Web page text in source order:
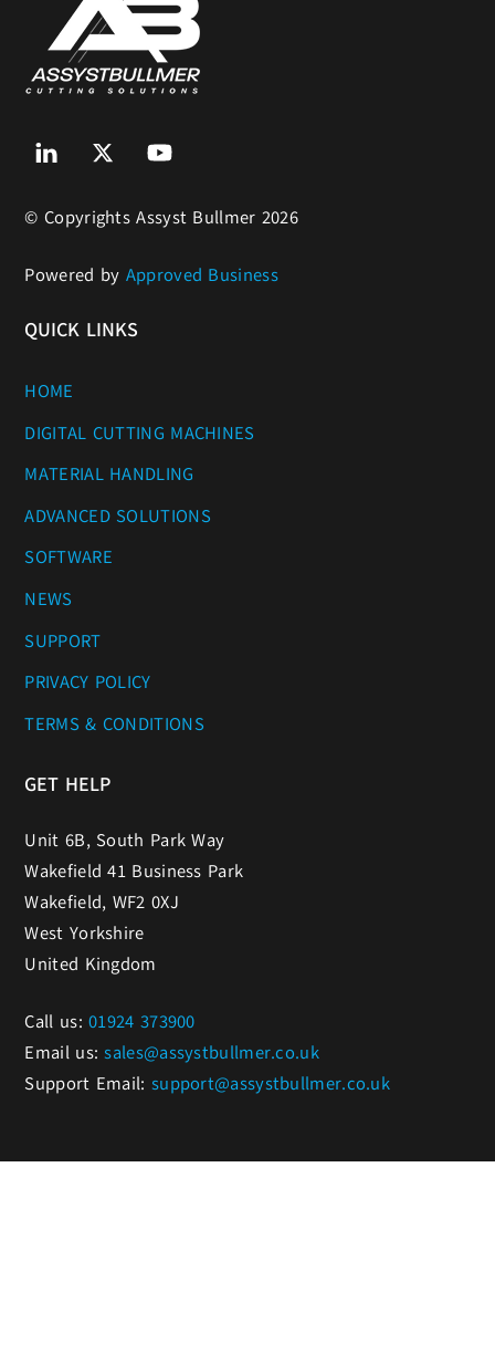
Linkedin Twitter
© Copyrights Assyst Bullmer 2026
Powered by Approved Business
QUICK LINKS
HOME
DIGITAL CUTTING MACHINES
MATERIAL HANDLING
ADVANCED SOLUTIONS
SOFTWARE
NEWS
SUPPORT
PRIVACY POLICY
TERMS & CONDITIONS
GET HELP
Unit 6B, South Park Way
Wakefield 41 Business Park
Wakefield, WF2 0XJ
West Yorkshire
United Kingdom
Call us:01924 373900
Email us:sales@assystbullmer.co.uk
Support Email: support@assystbullmer.co.uk